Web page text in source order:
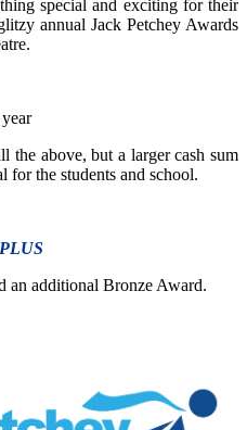
special and exciting for their
annual Jack Petchey Awards
the above, but a larger cash sum
for the students and school.
PLUS
an additional Bronze Award.